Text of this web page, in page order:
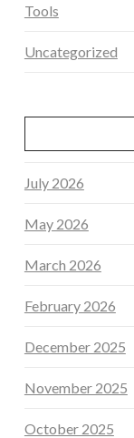
Tools
Uncategorized
July 2026
May 2026
March 2026
February 2026
December 2025
November 2025
October 2025